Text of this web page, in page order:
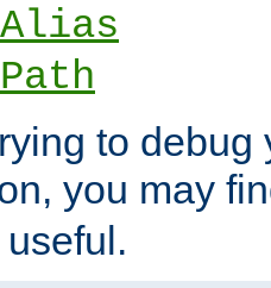
to debug
you may